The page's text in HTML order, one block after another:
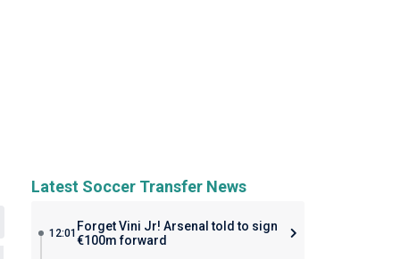
Latest Soccer Transfer News
12:01 Forget Vini Jr! Arsenal told to sign
€100m forward